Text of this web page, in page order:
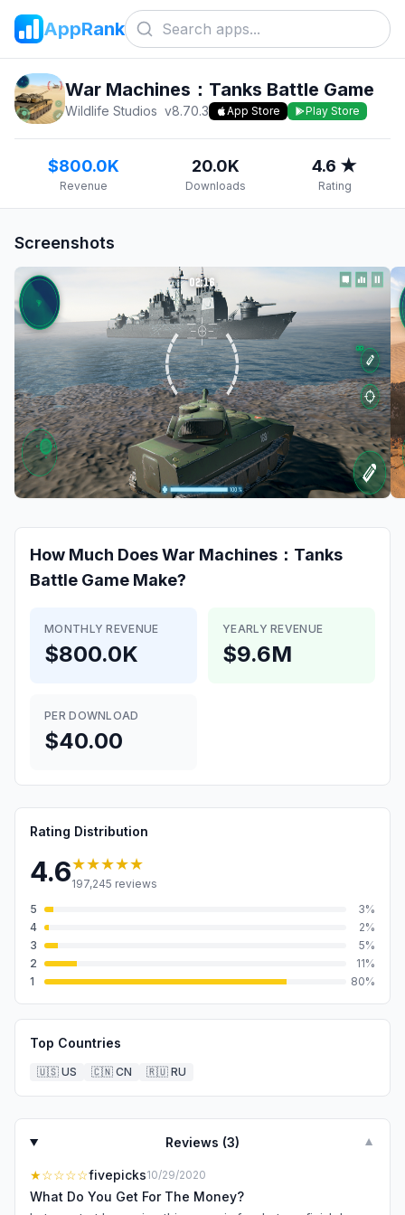
AppRank
War Machines：Tanks Battle Game
Wildlife Studios v8.70.3 App Store Play Store
$800.0K
Revenue
20.0K
Downloads
4.6 ★
Rating
Screenshots
How Much DoesWar Machines：Tanks
Battle Game Make?
MONTHLY REVENUE
$800.0K
YEARLY REVENUE
$9.6M
PER DOWNLOAD
$40.00
Rating Distribution
4.6★★★★★
197,245 reviews
5
3%
4
2%
3
5%
2
11%
1
80%
Top Countries
🇺🇸 US 🇨🇳 CN 🇷🇺 RU
Reviews (3) ▼
★☆☆☆☆fivepicks10/29/2020
What Do You Get For The Money?